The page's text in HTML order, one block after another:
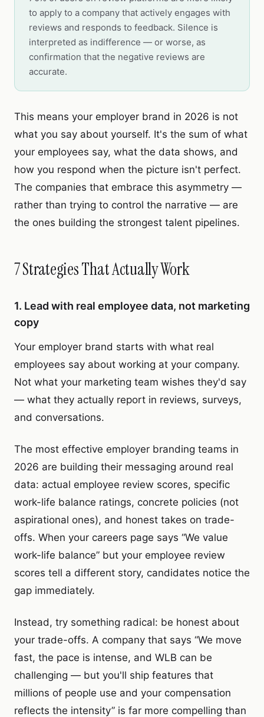
to apply to a company that actively engages with
reviews and responds to feedback. Silence is
interpreted as indifference — or worse, as
confirmation that the negative reviews are
accurate.
This means your employer brand in 2026 is not
what you say about yourself. It's the sum of what
your employees say, what the data shows, and
how you respond when the picture isn't perfect.
The companies that embrace this asymmetry —
rather than trying to control the narrative — are
the ones building the strongest talent pipelines.
7 Strategies That Actually Work
1. Lead with real employee data, not marketing
copy
Your employer brand starts with what real
employees say about working at your company.
Not what your marketing team wishes they'd say
— what they actually report in reviews, surveys,
and conversations.
The most effective employer branding teams in
2026 are building their messaging around real
data: actual employee review scores, specific
work-life balance ratings, concrete policies (not
aspirational ones), and honest takes on trade-
offs. When your careers page says “We value
work-life balance” but your employee review
scores tell a different story, candidates notice the
gap immediately.
Instead, try something radical: be honest about
your trade-offs. A company that says “We move
fast, the pace is intense, and WLB can be
challenging — but you'll ship features that
millions of people use and your compensation
reflects the intensity” is far more compelling than